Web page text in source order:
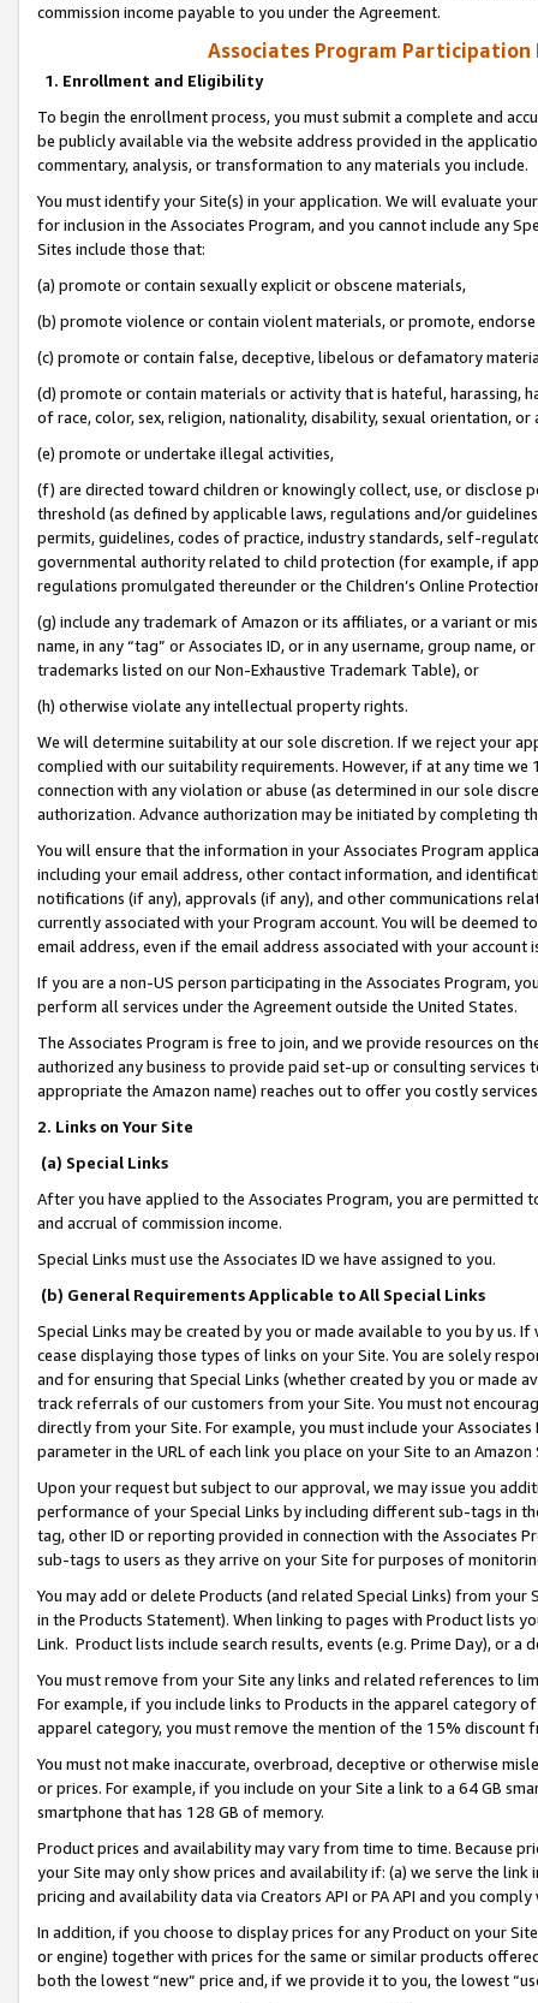
commission income payable to you under the Agreement.
Associates Program Participation
1. Enrollment and Eligibility
To begin the enrollment process, you must submit a complete and
be publicly available via the website address provided in the
commentary, analysis, or transformation to any materials you include.
You must identify your Site(s) in your application. We will evaluate
for inclusion in the Associates Program, and you cannot include any
Sites include those that:
(a) promote or contain sexually explicit or obscene materials,
(b) promote violence or contain violent materials, or promote,
(c) promote or contain false, deceptive, libelous or defamatory
(d) promote or contain materials or activity that is hateful, harassing,
of race, color, sex, religion, nationality, disability, sexual orientation, or
(e) promote or undertake illegal activities,
(f) are directed toward children or knowingly collect, use, or
threshold (as defined by applicable laws, regulations and/or
permits, guidelines, codes of practice, industry standards, self-
governmental authority related to child protection (for example, if
regulations promulgated thereunder or the Children’s Online
(g) include any trademark of Amazon or its affiliates, or a variant or
name, in any “tag” or Associates ID, or in any username, group
trademarks listed on our Non-Exhaustive Trademark Table), or
(h) otherwise violate any intellectual property rights.
We will determine suitability at our sole discretion. If we reject your
complied with our suitability requirements. However, if at any time
connection with any violation or abuse (as determined in our sole
authorization. Advance authorization may be initiated by completing
You will ensure that the information in your Associates Program
including your email address, other contact information, and
notifications (if any), approvals (if any), and other communications
currently associated with your Program account. You will be deemed
email address, even if the email address associated with your account
If you are a non-US person participating in the Associates Program,
perform all services under the Agreement outside the United States.
The Associates Program is free to join, and we provide resources on
authorized any business to provide paid set-up or consulting
appropriate the Amazon name) reaches out to offer you costly
2. Links on Your Site
(a) Special Links
After you have applied to the Associates Program, you are permitted
and accrual of commission income.
Special Links must use the Associates ID we have assigned to you.
(b) General Requirements Applicable to All Special Links
Special Links may be created by you or made available to you by us.
cease displaying those types of links on your Site. You are solely
and for ensuring that Special Links (whether created by you or
track referrals of our customers from your Site. You must not
directly from your Site. For example, you must include your
parameter in the URL of each link you place on your Site to an
Upon your request but subject to our approval, we may issue you
performance of your Special Links by including different sub-tags in
tag, other ID or reporting provided in connection with the Associates
sub-tags to users as they arrive on your Site for purposes of
You may add or delete Products (and related Special Links) from
in the Products Statement). When linking to pages with Product lists
Link. Product lists include search results, events (e.g. Prime Day), or a
You must remove from your Site any links and related references to
For example, if you include links to Products in the apparel category
apparel category, you must remove the mention of the 15% discount
You must not make inaccurate, overbroad, deceptive or otherwise
or prices. For example, if you include on your Site a link to a 64 GB
smartphone that has 128 GB of memory.
Product prices and availability may vary from time to time. Because
your Site may only show prices and availability if: (a) we serve the
pricing and availability data via Creators API or PA API and you
In addition, if you choose to display prices for any Product on your
or engine) together with prices for the same or similar products
both the lowest “new” price and, if we provide it to you, the lowest